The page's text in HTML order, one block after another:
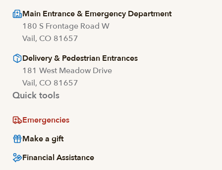
Main Entrance & Emergency Department
180 S Frontage Road W
Vail, CO 81657
Delivery & Pedestrian Entrances
181 West Meadow Drive
Vail, CO 81657
Quick tools
Emergencies
Make a gift
Financial Assistance